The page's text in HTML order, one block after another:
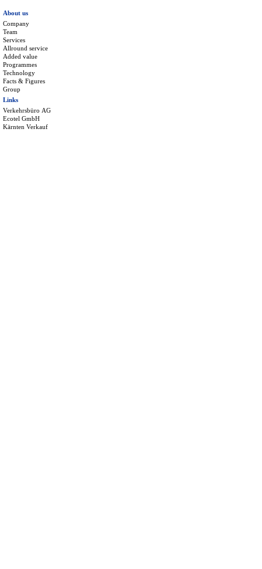
About us
Company
Team
Services
Allround service
Added value
Programmes
Technology
Facts & Figures
Group
Links
Verkehrsbüro AG
Ecotel GmbH
Kärnten Verkauf